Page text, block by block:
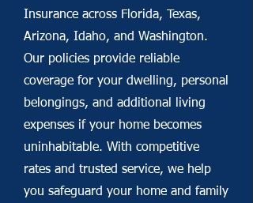
Insurance across Florida, Texas,
Arizona, Idaho, and Washington.
Our policies provide reliable
coverage for your dwelling, personal
belongings, and additional living
expenses if your home becomes
uninhabitable. With competitive
rates and trusted service, we help
you safeguard your home and family